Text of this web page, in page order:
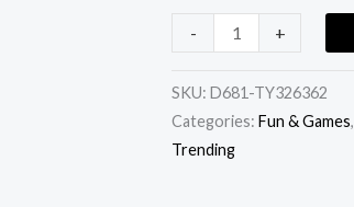
- +
SKU: D681-TY326362
Categories: Fun & Games,
Trending